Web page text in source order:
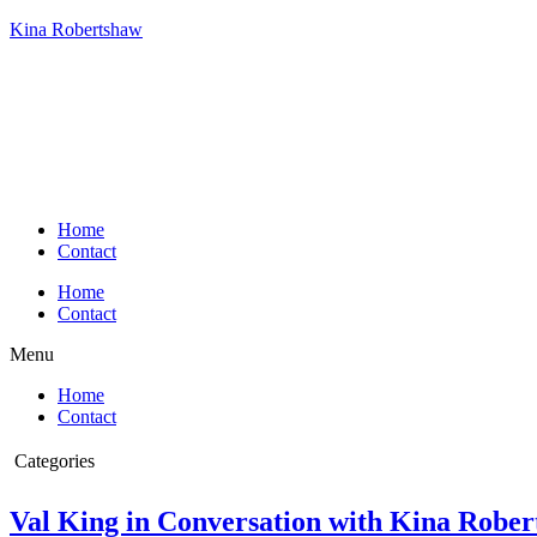
Kina Robertshaw
Home
Contact
Home
Contact
Menu
Home
Contact
Categories
Val King in Conversation with Kina